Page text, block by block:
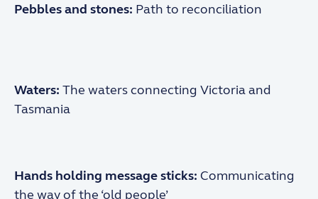
Pebbles and stones: Path to reconciliation
Waters: The waters connecting Victoria and
Tasmania
Hands holding message sticks: Communicating
the wayof the ‘old people’